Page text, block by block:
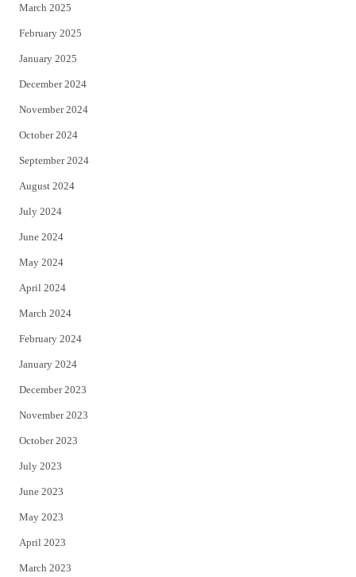
March 2025
February 2025
January 2025
December 2024
November 2024
October 2024
September 2024
August 2024
July 2024
June 2024
May 2024
April 2024
March 2024
February 2024
January 2024
December 2023
November 2023
October 2023
July 2023
June 2023
May 2023
April 2023
March 2023